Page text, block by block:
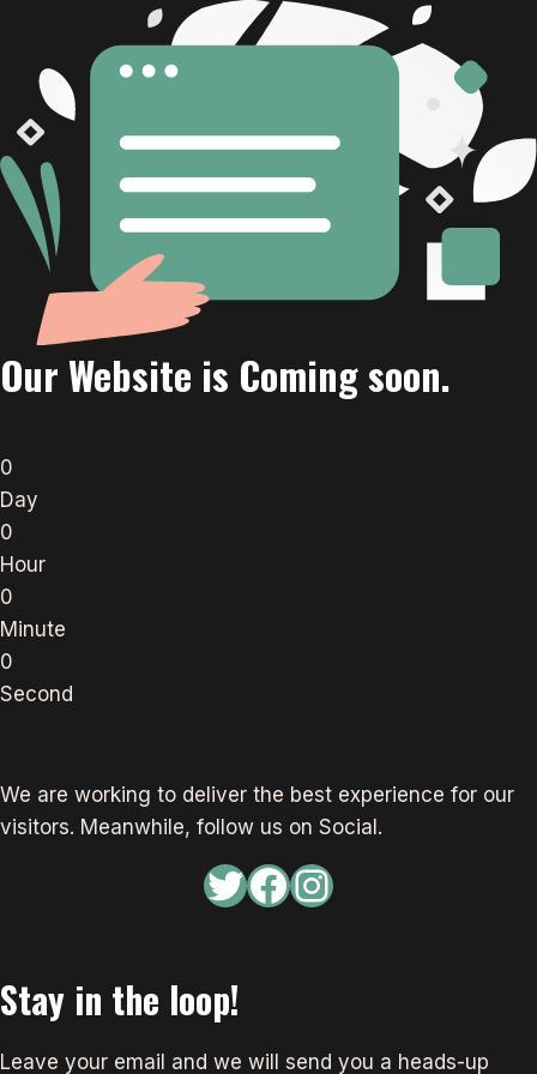
Our Website is Coming soon.
0
Day
0
Hour
0
Minute
0
Second
We are working to deliver the best experience for our
visitors. Meanwhile, follow us on Social.
Twitter
Facebook
Instagram
Stay in the loop!
Leave your email and we will send you a heads-up